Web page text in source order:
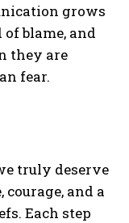
grows
blame, and
they are
fear.
truly deserve
courage, and a
Each step